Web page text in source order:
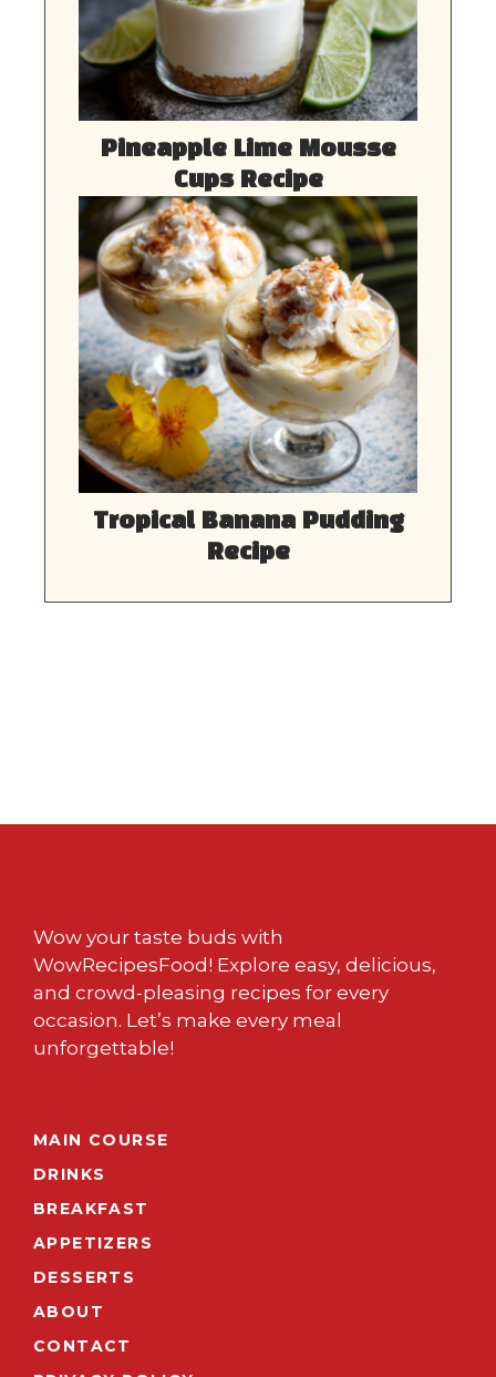
Pineapple Lime Mousse
Cups Recipe
Tropical Banana Pudding
Recipe
Wow your taste buds with
WowRecipesFood! Explore easy, delicious,
and crowd-pleasing recipes for every
occasion. Let’s make every meal
unforgettable!
MAIN COURSE
DRINKS
BREAKFAST
APPETIZERS
DESSERTS
ABOUT
CONTACT